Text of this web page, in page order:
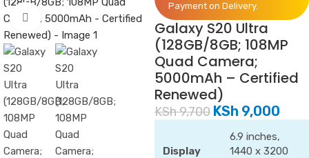
Click to enlarge
Payment on Delivery.
Galaxy S20 Ultra
(128GB/8GB; 108MP
Quad Camera;
5000mAh – Certified
Renewed)
KSh9,700 KSh 9,000
Display
6.9 inches,
1440 x 3200